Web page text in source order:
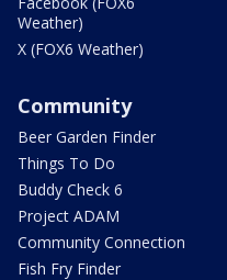
Weather)
X (FOX6 Weather)
Community
Beer Garden Finder
Things To Do
Buddy Check 6
Project ADAM
Community Connection
Fish Fry Finder